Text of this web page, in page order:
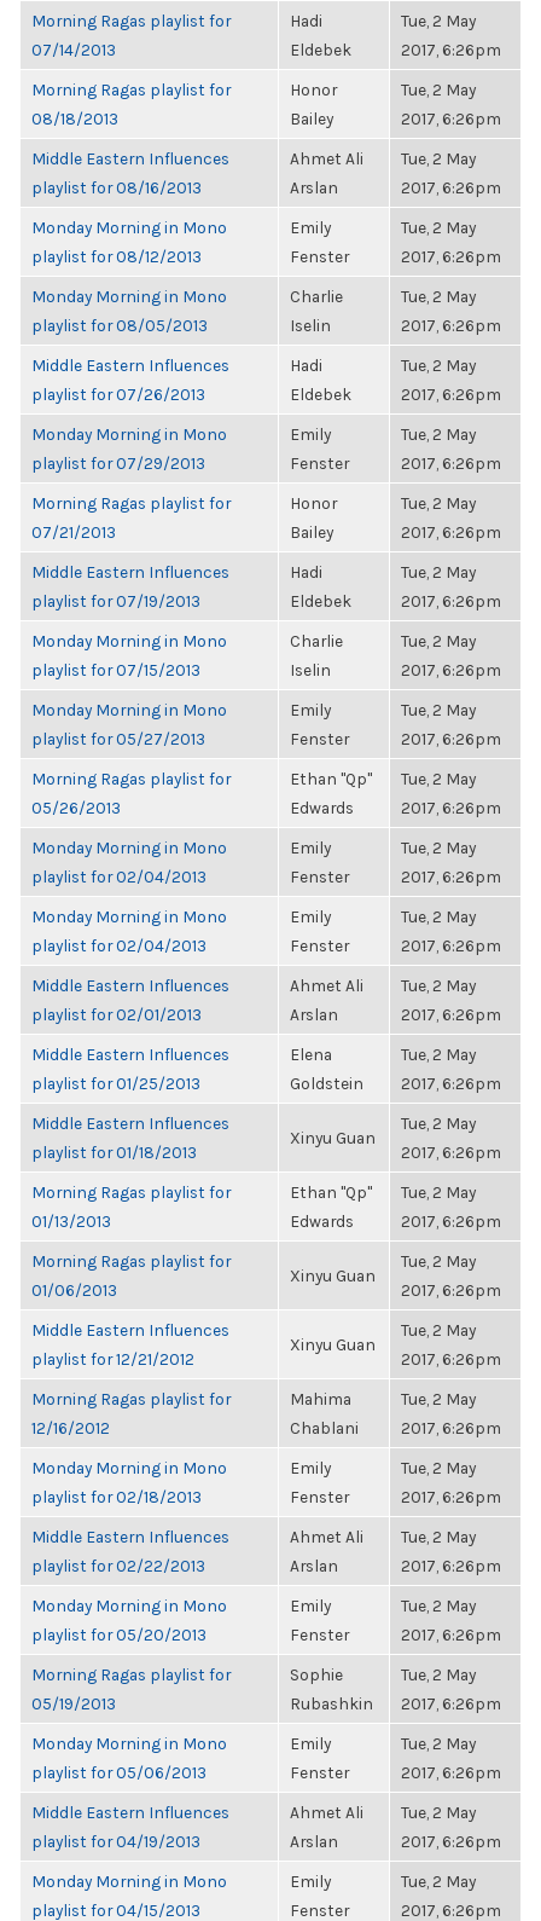
Morning Ragas playlist for
07/14/2013
Hadi
Eldebek
Tue, 2 May
2017, 6:26pm
Morning Ragas playlist for
08/18/2013
Honor
Bailey
Tue, 2 May
2017, 6:26pm
Middle Eastern Influences
playlist for 08/16/2013
Ahmet Ali
Arslan
Tue, 2 May
2017, 6:26pm
Monday Morning in Mono
playlist for 08/12/2013
Emily
Fenster
Tue, 2 May
2017, 6:26pm
Monday Morning in Mono
playlist for 08/05/2013
Charlie
Iselin
Tue, 2 May
2017, 6:26pm
Middle Eastern Influences
playlist for 07/26/2013
Hadi
Eldebek
Tue, 2 May
2017, 6:26pm
Monday Morning in Mono
playlist for 07/29/2013
Emily
Fenster
Tue, 2 May
2017, 6:26pm
Morning Ragas playlist for
07/21/2013
Honor
Bailey
Tue, 2 May
2017, 6:26pm
Middle Eastern Influences
playlist for 07/19/2013
Hadi
Eldebek
Tue, 2 May
2017, 6:26pm
Monday Morning in Mono
playlist for 07/15/2013
Charlie
Iselin
Tue, 2 May
2017, 6:26pm
Monday Morning in Mono
playlist for 05/27/2013
Emily
Fenster
Tue, 2 May
2017, 6:26pm
Morning Ragas playlist for
05/26/2013
Ethan "Qp"
Edwards
Tue, 2 May
2017, 6:26pm
Monday Morning in Mono
playlist for 02/04/2013
Emily
Fenster
Tue, 2 May
2017, 6:26pm
Monday Morning in Mono
playlist for 02/04/2013
Emily
Fenster
Tue, 2 May
2017, 6:26pm
Middle Eastern Influences
playlist for 02/01/2013
Ahmet Ali
Arslan
Tue, 2 May
2017, 6:26pm
Middle Eastern Influences
playlist for 01/25/2013
Elena
Goldstein
Tue, 2 May
2017, 6:26pm
Middle Eastern Influences
playlist for 01/18/2013
Xinyu Guan
Tue, 2 May
2017, 6:26pm
Morning Ragas playlist for
01/13/2013
Ethan "Qp"
Edwards
Tue, 2 May
2017, 6:26pm
Morning Ragas playlist for
01/06/2013
Xinyu Guan
Tue, 2 May
2017, 6:26pm
Middle Eastern Influences
playlist for 12/21/2012
Xinyu Guan
Tue, 2 May
2017, 6:26pm
Morning Ragas playlist for
12/16/2012
Mahima
Chablani
Tue, 2 May
2017, 6:26pm
Monday Morning in Mono
playlist for 02/18/2013
Emily
Fenster
Tue, 2 May
2017, 6:26pm
Middle Eastern Influences
playlist for 02/22/2013
Ahmet Ali
Arslan
Tue, 2 May
2017, 6:26pm
Monday Morning in Mono
playlist for 05/20/2013
Emily
Fenster
Tue, 2 May
2017, 6:26pm
Morning Ragas playlist for
05/19/2013
Sophie
Rubashkin
Tue, 2 May
2017, 6:26pm
Monday Morning in Mono
playlist for 05/06/2013
Emily
Fenster
Tue, 2 May
2017, 6:26pm
Middle Eastern Influences
playlist for 04/19/2013
Ahmet Ali
Arslan
Tue, 2 May
2017, 6:26pm
Monday Morning in Mono
playlist for 04/15/2013
Emily
Fenster
Tue, 2 May
2017, 6:26pm